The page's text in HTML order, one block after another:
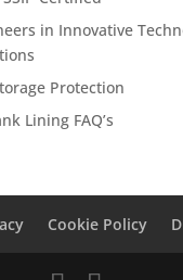
in Innovative
Protection
Lining FAQ’s
Cookie Policy